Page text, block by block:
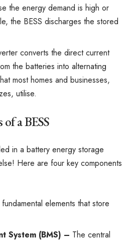
the energy demand is high or
the BESS discharges the stored
converts the direct current
the batteries into alternating
most homes and businesses,
utilise.
a BESS
in a battery energy storage
Here are four key components
elements that store
System (BMS) – The central